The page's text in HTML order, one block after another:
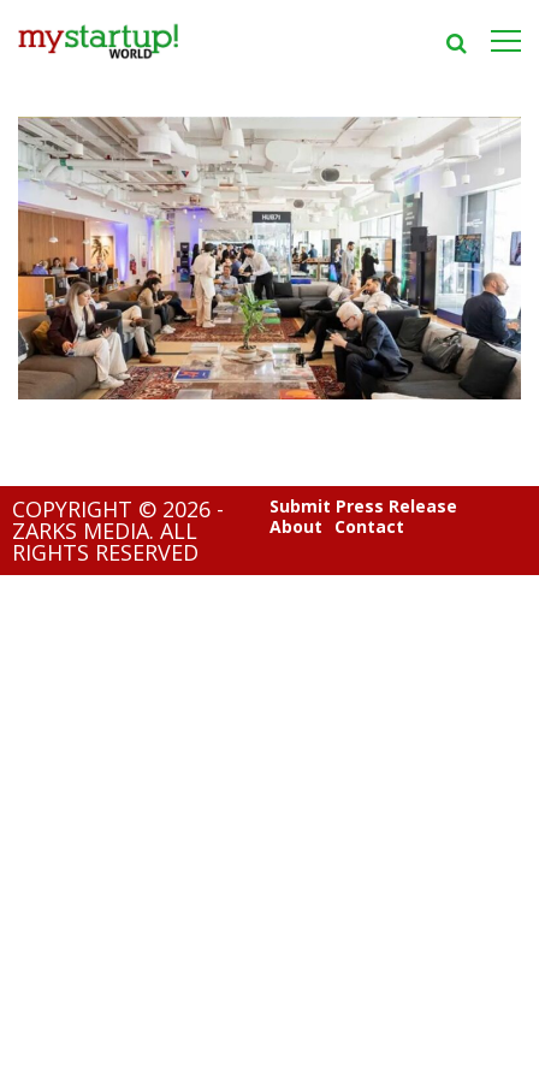
COPYRIGHT © 2026 -
ZARKS MEDIA. ALL
RIGHTS RESERVED
Submit Press Release
About
Contact